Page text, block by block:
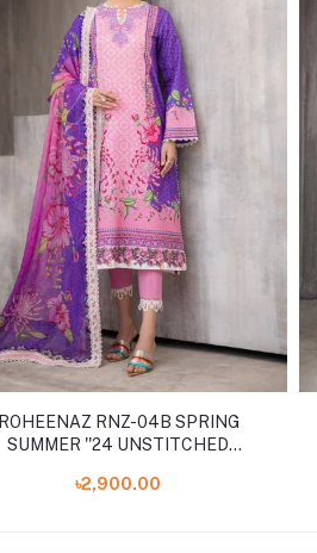
ROHEENAZ RNZ-04B SPRING
SUMMER ''24 UNSTITCHED
৳2,900.00